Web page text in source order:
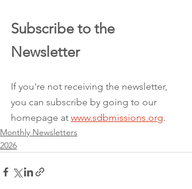
Subscribe to the
Newsletter
If you're not receiving the newsletter,
you can subscribe by going to our
homepage at www.sdbmissions.org.
Monthly Newsletters
2026